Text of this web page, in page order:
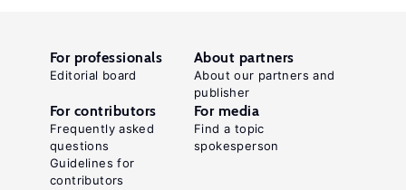
For professionals
Editorial board
About partners
About our partners and
publisher
For contributors
Frequently asked
questions
Guidelines for
contributors
For media
Find a topic
spokesperson